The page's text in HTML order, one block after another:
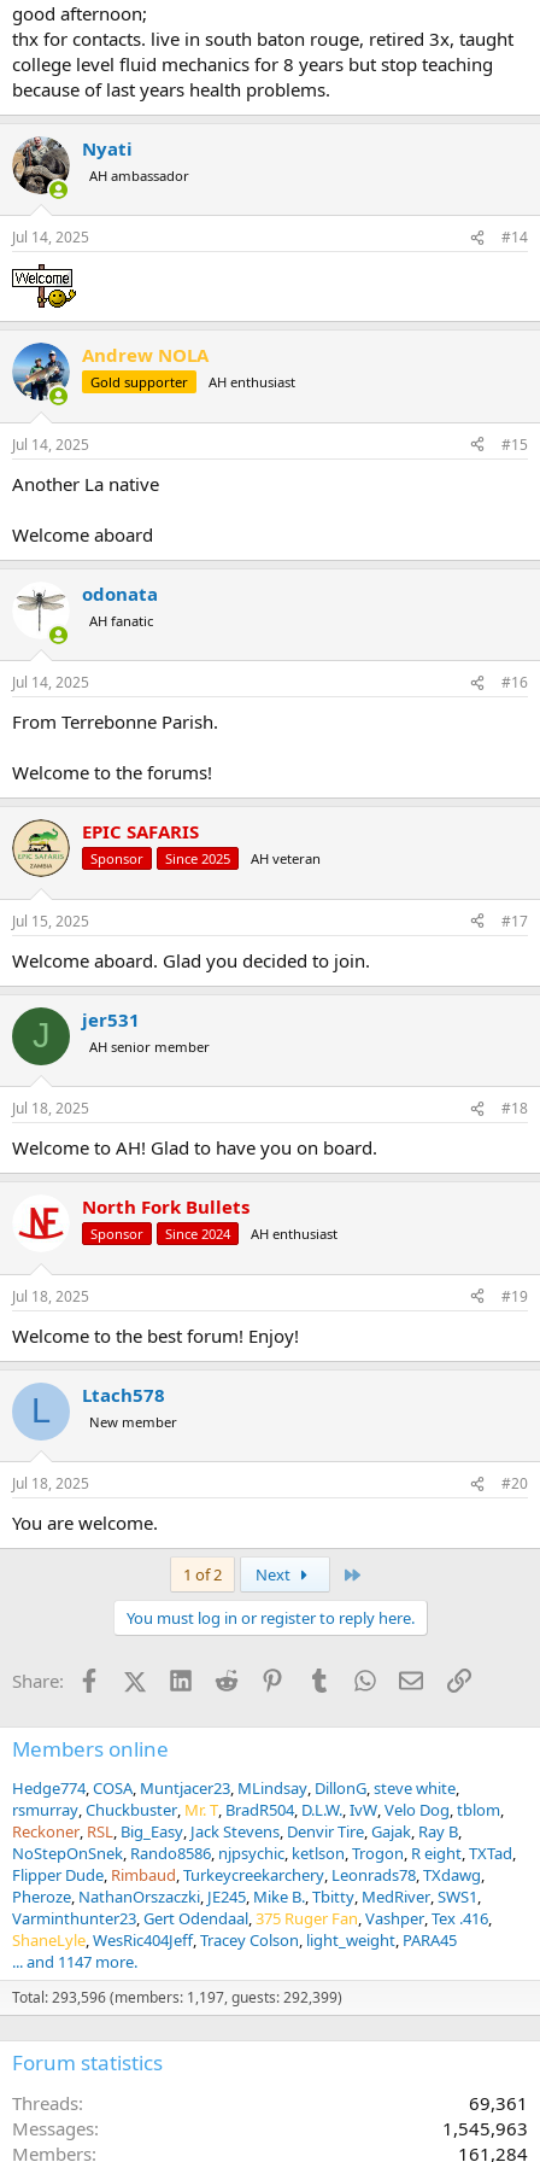
good afternoon;
thx for contacts. live in south baton rouge, retired 3x, taught
college level fluid mechanics for 8 years but stop teaching
because of last years health problems.
Nyati
AH ambassador
Jul 14, 2025 #14
Andrew NOLA
Gold supporter AH enthusiast
Jul 14, 2025 #15
Another La native
Welcome aboard
odonata
AH fanatic
Jul 14, 2025 #16
From Terrebonne Parish.
Welcome to the forums!
EPIC SAFARIS
Sponsor Since 2025 AH veteran
Jul 15, 2025 #17
Welcome aboard. Glad you decided to join.
J jer531
AH senior member
Jul 18, 2025 #18
Welcome to AH! Glad to have you on board.
North Fork Bullets
Sponsor Since 2024 AH enthusiast
Jul 18, 2025 #19
Welcome to the best forum! Enjoy!
L Ltach578
New member
Jul 18, 2025 #20
You are welcome.
1 of 2 Next
You must log in or register to reply here.
Share: FacebookX (Twitter)
LinkedInReddit PinterestTumblrWhatsApp
EmailLink
Members online
Hedge774 COSA Muntjacer23 MLindsay DillonG steve white
rsmurray Chuckbuster Mr. T BradR504 D.L.W. IvW Velo Dog tblom
Reckoner RSL Big_Easy Jack Stevens Denvir Tire Gajak Ray B
NoStepOnSnek Rando8586 njpsychic ketlson Trogon R eight TXTad
Flipper Dude Rimbaud Turkeycreekarchery Leonrads78 TXdawg
Pheroze NathanOrszaczki JE245 Mike B. Tbitty MedRiver SWS1
Varminthunter23 Gert Odendaal 375 Ruger Fan Vashper Tex .416
ShaneLyle WesRic404Jeff Tracey Colson light_weight PARA45
... and 1147 more.
Total: 293,596 (members: 1,197, guests: 292,399)
Forum statistics
Threads
69,361
Messages
1,545,963
Members
161,284